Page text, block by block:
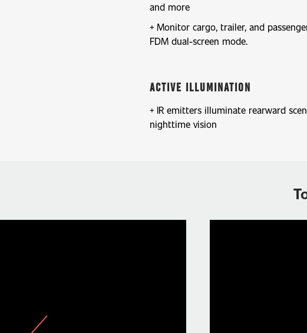
and more
Monitor cargo, trailer, and
FDM dual-screen mode.
Active Illumination
IR emitters illuminate rearward
nighttime vision